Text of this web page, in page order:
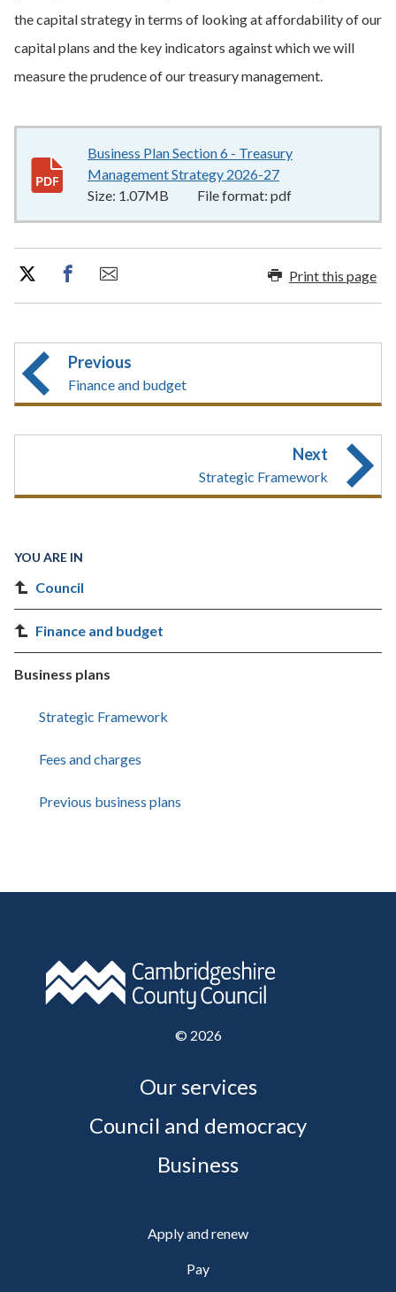
the capital strategy in terms of looking at affordability of our
capital plans and the key indicators against which we will
measure the prudence of our treasury management.
Business Plan Section 6 - Treasury
Management Strategy 2026-27
Size: 1.07MB File format: pdf
Print this page
Previous
Finance and budget
Next
Strategic Framework
YOU ARE IN
Council
Finance and budget
Business plans
Strategic Framework
Fees and charges
Previous business plans
© 2026
Our services
Council and democracy
Business
Apply and renew
Pay